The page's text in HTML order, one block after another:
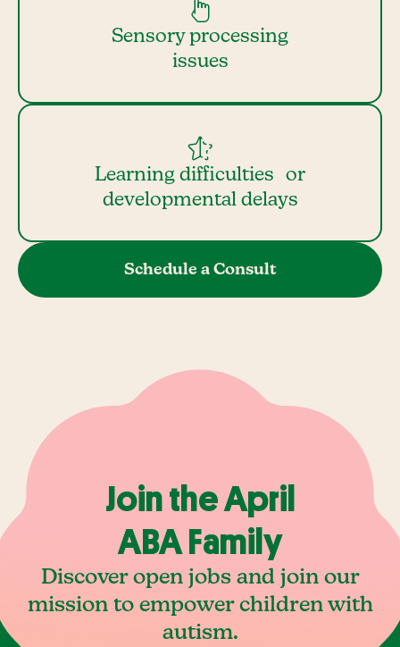
Sensory processing
issues
Learning difficulties or
developmental delays
Schedule a Consult
Join the April
ABA Family
Discover open jobs and join our
mission to empower children with
autism.